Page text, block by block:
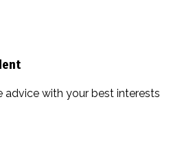
advice with your best interests